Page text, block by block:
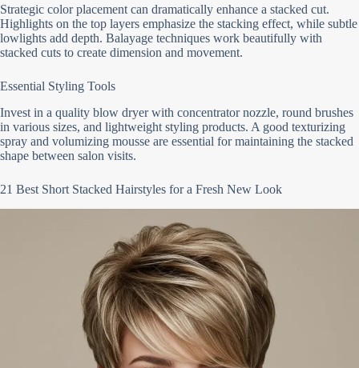
Strategic color placement can dramatically enhance a stacked cut.
Highlights on the top layers emphasize the stacking effect, while subtle
lowlights add depth. Balayage techniques work beautifully with
stacked cuts to create dimension and movement.
Essential Styling Tools
Invest in a quality blow dryer with concentrator nozzle, round brushes
in various sizes, and lightweight styling products. A good texturizing
spray and volumizing mousse are essential for maintaining the stacked
shape between salon visits.
21 Best Short Stacked Hairstyles for a Fresh New Look